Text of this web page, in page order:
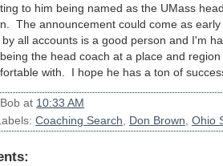
to him being named as the UMass
The announcement could come as early
by all accounts is a good person and I'm
the head coach at a place and
with. I hope he has a ton of
Bob at 10:33 AM
Coaching Search Don Brown Ohio